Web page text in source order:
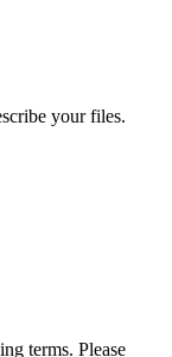
your files.
terms. Please